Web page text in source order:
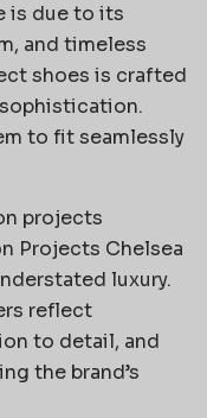
is due to its
and timeless
shoes is crafted
to fit seamlessly
projects
Projects Chelsea
luxury.
reflect
to detail, and
the brand’s